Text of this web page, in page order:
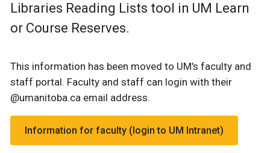
Libraries Reading Lists tool in UM Learn
or Course Reserves.
This information has been moved to UM's faculty and
staff portal. Faculty and staff can login with their
@umanitoba.ca email address.
Information for faculty (login to UM Intranet)